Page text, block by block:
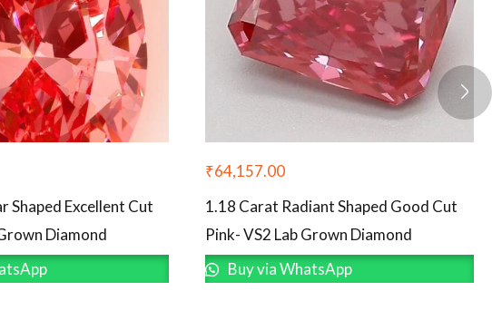
Shaped Excellent Cut
Diamond
₹64,157.00
1.18 Carat Radiant Shaped Good Cut
Pink- VS2 Lab Grown Diamond
Buy via WhatsApp